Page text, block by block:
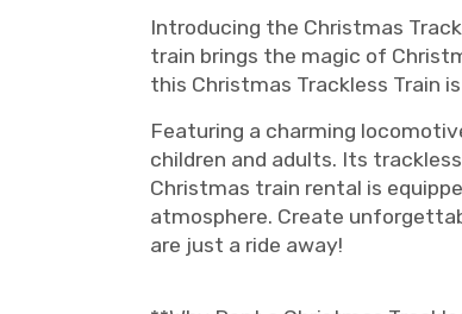
Introducing the Christmas
train brings the magic of
this Christmas Trackless Train
Featuring a charming
children and adults. Its
Christmas train rental is
atmosphere. Create
are just a ride away!